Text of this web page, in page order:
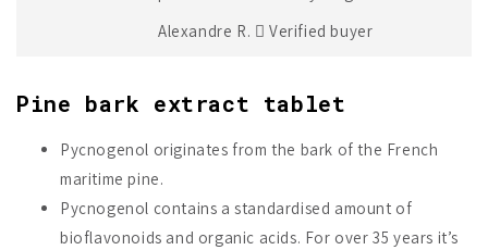
Alexandre R.
Verified buyer
Pine bark extract tablet
Pycnogenol originates from the bark of the French
maritime pine.
Pycnogenol contains a standardised amount of
bioflavonoids and organic acids. For over 35 years it’s